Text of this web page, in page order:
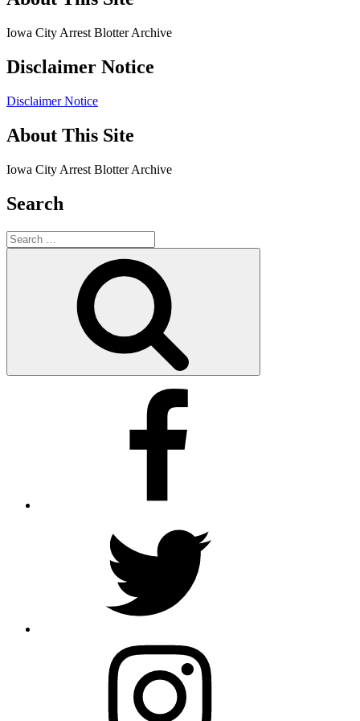
Iowa City Arrest Blotter Archive
Disclaimer Notice
Disclaimer Notice
About This Site
Iowa City Arrest Blotter Archive
Search
Search
for: